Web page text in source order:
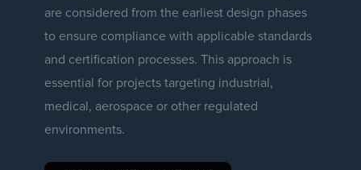
are considered from the earliest design phases
to ensure compliance with applicable standards
and certification processes. This approach is
essential for projects targeting industrial,
medical, aerospace or other regulated
environments.